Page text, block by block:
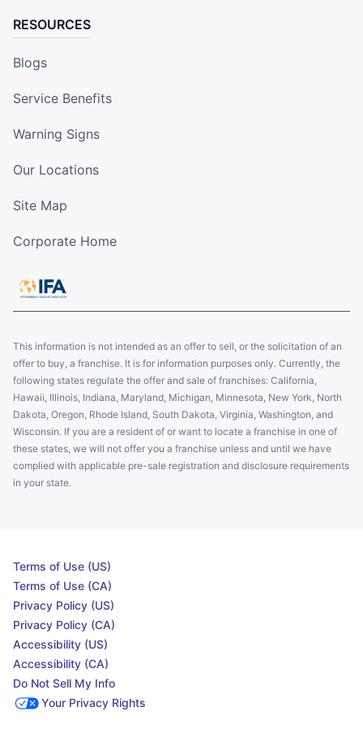
RESOURCES
Blogs
Service Benefits
Warning Signs
Our Locations
Site Map
Corporate Home
This information is not intended as an offer to sell, or the solicitation of an
offer to buy, a franchise. It is for information purposes only. Currently, the
following states regulate the offer and sale of franchises: California,
Hawaii, Illinois, Indiana, Maryland, Michigan, Minnesota, New York, North
Dakota, Oregon, Rhode Island, South Dakota, Virginia, Washington, and
Wisconsin. If you are a resident of or want to locate a franchise in one of
these states, we will not offer you a franchise unless and until we have
complied with applicable pre-sale registration and disclosure requirements
in your state.
Terms of Use (US)
Terms of Use (CA)
Privacy Policy (US)
Privacy Policy (CA)
Accessibility (US)
Accessibility (CA)
Do Not Sell My Info
Your Privacy Rights